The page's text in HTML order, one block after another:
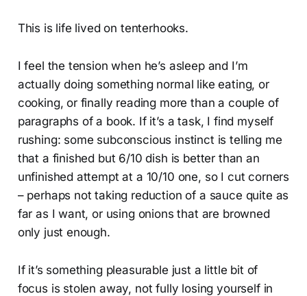
This is life lived on tenterhooks.
I feel the tension when he’s asleep and I’m
actually doing something normal like eating, or
cooking, or finally reading more than a couple of
paragraphs of a book. If it’s a task, I find myself
rushing: some subconscious instinct is telling me
that a finished but 6/10 dish is better than an
unfinished attempt at a 10/10 one, so I cut corners
– perhaps not taking reduction of a sauce quite as
far as I want, or using onions that are browned
only just enough.
If it’s something pleasurable just a little bit of
focus is stolen away, not fully losing yourself in